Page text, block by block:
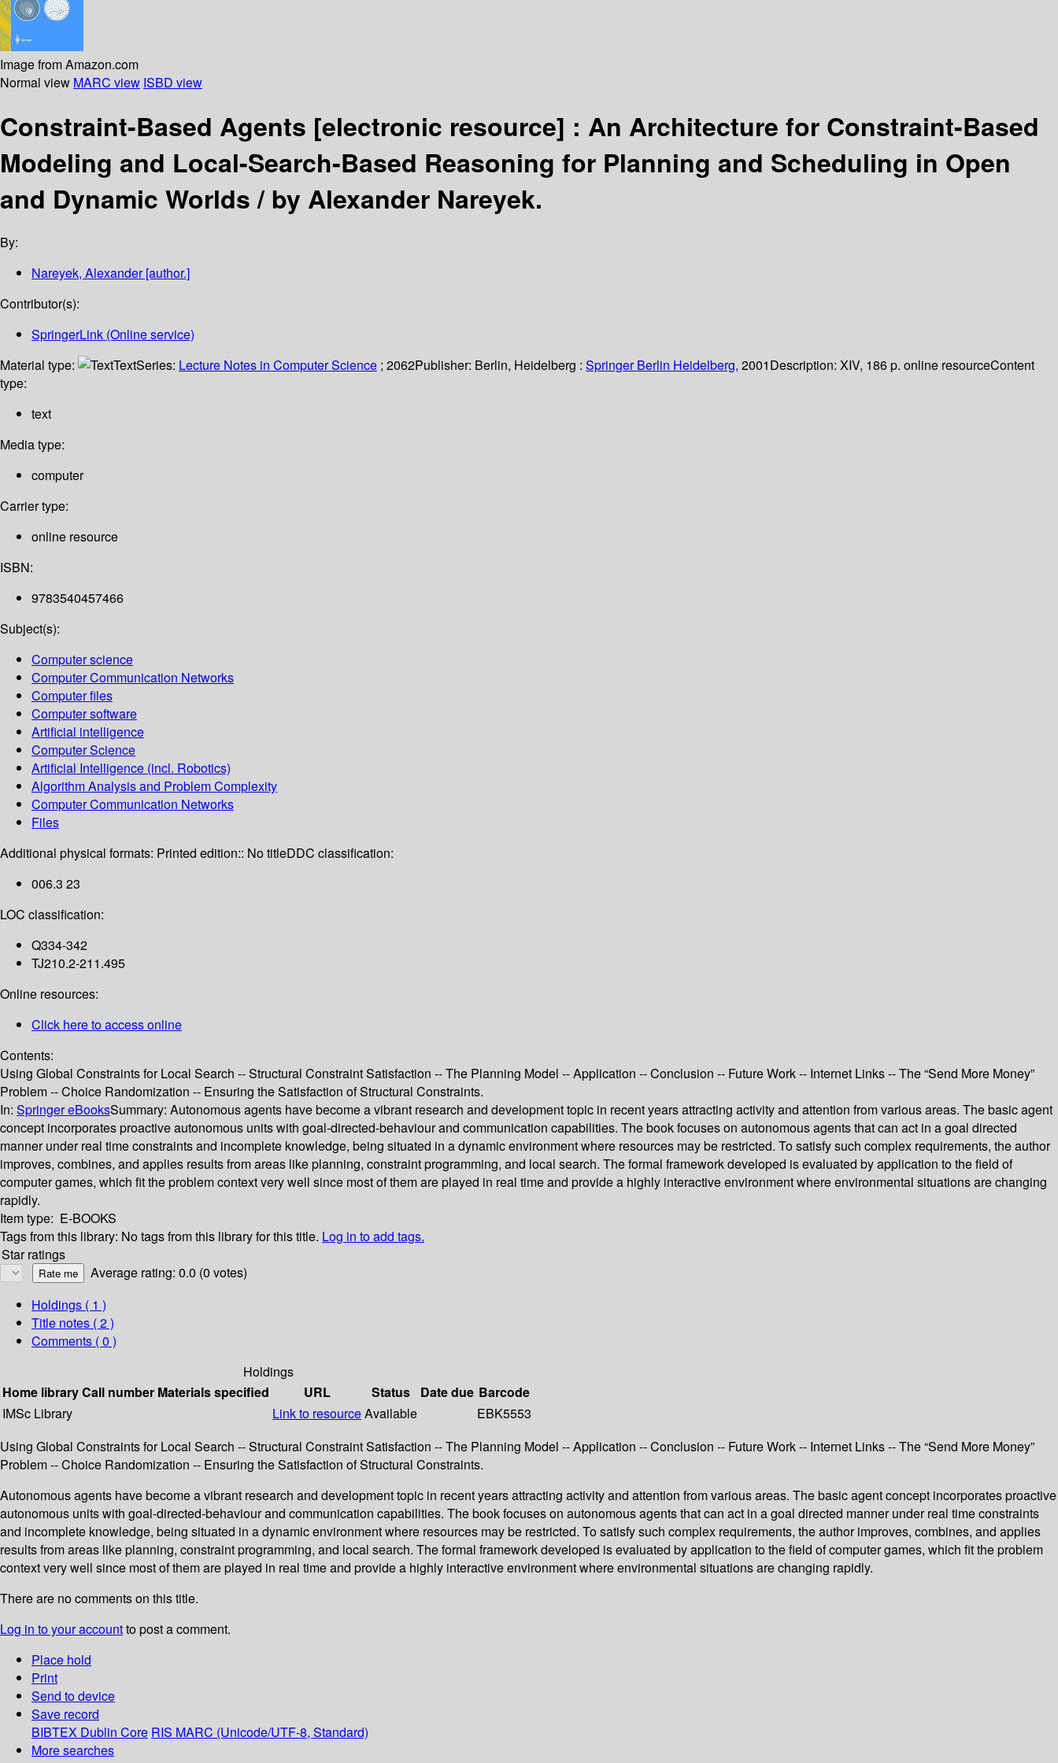
Image from Amazon.com
Normal view MARC view ISBD view
Constraint-Based Agents [electronic resource] : An Architecture for Constraint-Based
Modeling and Local-Search-Based Reasoning for Planning and Scheduling in Open
and Dynamic Worlds /by Alexander Nareyek.
By:
Nareyek, Alexander[author.]
Contributor(s):
SpringerLink (Online service)
Material type:
TextSeries: Lecture Notes in Computer Science ; 2062Publisher: Berlin, Heidelberg : Springer Berlin Heidelberg, 2001Description: XIV, 186 p. online resourceContent
type:
text
Media type:
computer
Carrier type:
online resource
ISBN:
9783540457466
Subject(s):
Computer science
Computer Communication Networks
Computer files
Computer software
Artificial intelligence
Computer Science
Artificial Intelligence (incl. Robotics)
Algorithm Analysis and Problem Complexity
Computer Communication Networks
Files
Additional physical formats: Printed edition:: No titleDDC classification:
006.3 23
LOC classification:
Q334-342
TJ210.2-211.495
Online resources:
Click here to access online
Contents:
Using Global Constraints for Local Search -- Structural Constraint Satisfaction -- The Planning Model -- Application -- Conclusion -- Future Work -- Internet Links -- The “Send More Money”
Problem -- Choice Randomization -- Ensuring the Satisfaction of Structural Constraints.
In: Springer eBooksSummary: Autonomous agents have become a vibrant research and development topic in recent years attracting activity and attention from various areas. The basic agent
concept incorporates proactive autonomous units with goal-directed-behaviour and communication capabilities. The book focuses on autonomous agents that can act in a goal directed
manner under real time constraints and incomplete knowledge, being situated in a dynamic environment where resources may be restricted. To satisfy such complex requirements, the author
improves, combines, and applies results from areas like planning, constraint programming, and local search. The formal framework developed is evaluated by application to the field of
computer games, which fit the problem context very well since most of them are played in real time and provide a highly interactive environment where environmental situations are changing
rapidly.
Item type: E-BOOKS
Tags from this library: No tags from this library for this title. Log in to add tags.
Star ratings
Average rating: 0.0 (0 votes)
Holdings ( 1 )
Title notes ( 2 )
Comments ( 0 )
Holdings
Home libraryCall number Materials specified URL Status Date due Barcode
IMSc Library
Link to resourceAvailable
EBK5553
Using Global Constraints for Local Search -- Structural Constraint Satisfaction -- The Planning Model -- Application -- Conclusion -- Future Work -- Internet Links -- The “Send More Money”
Problem -- Choice Randomization -- Ensuring the Satisfaction of Structural Constraints.
Autonomous agents have become a vibrant research and development topic in recent years attracting activity and attention from various areas. The basic agent concept incorporates proactive
autonomous units with goal-directed-behaviour and communication capabilities. The book focuses on autonomous agents that can act in a goal directed manner under real time constraints
and incomplete knowledge, being situated in a dynamic environment where resources may be restricted. To satisfy such complex requirements, the author improves, combines, and applies
results from areas like planning, constraint programming, and local search. The formal framework developed is evaluated by application to the field of computer games, which fit the problem
context very well since most of them are played in real time and provide a highly interactive environment where environmental situations are changing rapidly.
There are no comments on this title.
Log in to your accountto post a comment.
Place hold
Print
Send to device
Save record
BIBTEX Dublin Core RIS MARC (Unicode/UTF-8, Standard)
More searches